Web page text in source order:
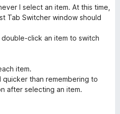
I select an item. At this time,
Tab Switcher window should
click an item to switch
item.
quicker than remembering to
after selecting an item.